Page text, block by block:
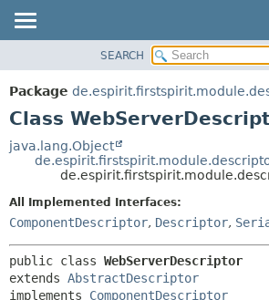
PACKAGE
CLASS
TREE
SEARCH
Package
Class
java.lang.Object
All Implemented Interfaces:
ComponentDescriptor, Descriptor,
public class WebServerDescriptor
extends AbstractDescriptor
implements ComponentDescriptor